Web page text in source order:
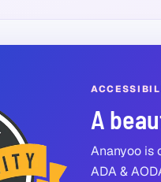
A
Ananyoo is
ADA &